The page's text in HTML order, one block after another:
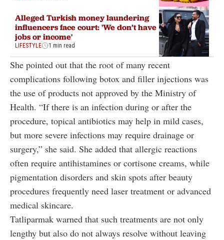
Alleged Turkish money laundering
influencers face court: 'We don’t have
jobs or income'
LIFESTYLE 1 min read
She pointed out that the root of many recent
complications following botox and filler injections was
the use of products not approved by the Ministry of
Health. “If there is an infection during or after the
procedure, topical antibiotics may help in mild cases,
but more severe infections may require drainage or
surgery,” she said. She added that allergic reactions
often require antihistamines or cortisone creams, while
pigmentation disorders and skin spots after beauty
procedures frequently need laser treatment or advanced
medical skincare.
Tatliparmak warned that such treatments are not only
lengthy but also do not always resolve without leaving